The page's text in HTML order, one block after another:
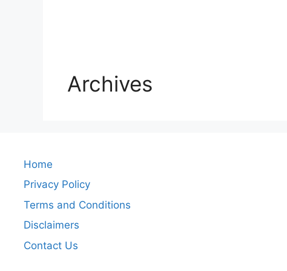
Archives
Home
Privacy Policy
Terms and Conditions
Disclaimers
Contact Us